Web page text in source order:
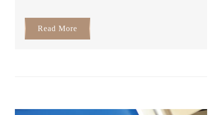
Read More